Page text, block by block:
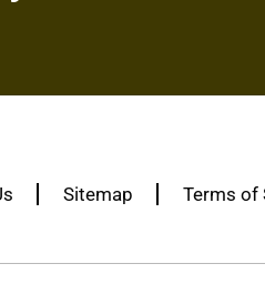
Sitemap Terms of